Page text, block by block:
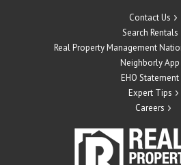
Contact Us
Search Rentals
Real Property Management
Neighborly App
EHO Statement
Expert Tips
Careers